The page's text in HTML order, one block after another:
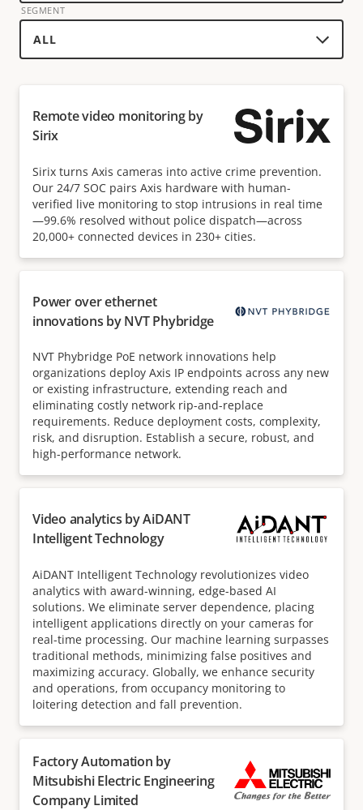
technology
partner
SEGMENT
Remote video monitoring by
Sirix
Sirix turns Axis cameras into active crime prevention.
Our 24/7 SOC pairs Axis hardware with human-
verified live monitoring to stop intrusions in real time
—99.6% resolved without police dispatch—across
20,000+ connected devices in 230+ cities.
Power over ethernet
innovations by NVT Phybridge
NVT Phybridge PoE network innovations help
organizations deploy Axis IP endpoints across any new
or existing infrastructure, extending reach and
eliminating costly network rip-and-replace
requirements. Reduce deployment costs, complexity,
risk, and disruption. Establish a secure, robust, and
high-performance network.
Video analytics by AiDANT
Intelligent Technology
AiDANT Intelligent Technology revolutionizes video
analytics with award-winning, edge-based AI
solutions. We eliminate server dependence, placing
intelligent applications directly on your cameras for
real-time processing. Our machine learning surpasses
traditional methods, minimizing false positives and
maximizing accuracy. Globally, we enhance security
and operations, from occupancy monitoring to
loitering detection and fall prevention.
Factory Automation by
Mitsubishi Electric Engineering
Company Limited